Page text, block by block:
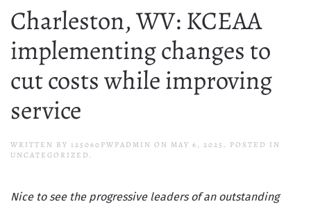
Charleston, WV: KCEAA
implementing changes to
cut costs while improving
service
WRITTEN BY 125060PWPADMIN ON MAY 6, 2025 . POSTED IN
UNCATEGORIZED.
Nice to see the progressive leaders of an outstanding